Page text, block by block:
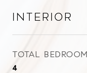
Interior
TOTAL
4